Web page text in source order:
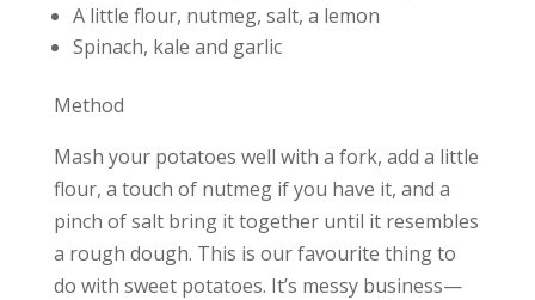
A little flour, nutmeg, salt, a lemon
Spinach, kale and garlic
Method
Mash your potatoes well with a fork, add a little
flour, a touch of nutmeg if you have it, and a
pinch of salt bring it together until it resembles
a rough dough. This is our favourite thing to
do with sweet potatoes. It’s messy business—